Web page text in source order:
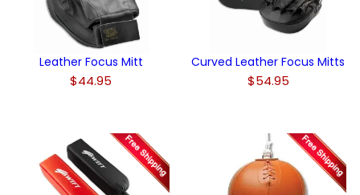
Leather Focus Mitt
$44.95
Curved Leather Focus Mitts
$54.95